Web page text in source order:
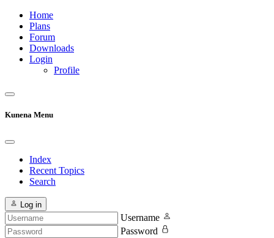
Home
Plans
Forum
Downloads
Login
Profile
Kunena Menu
Index
Recent Topics
Search
Log in
Username
Password